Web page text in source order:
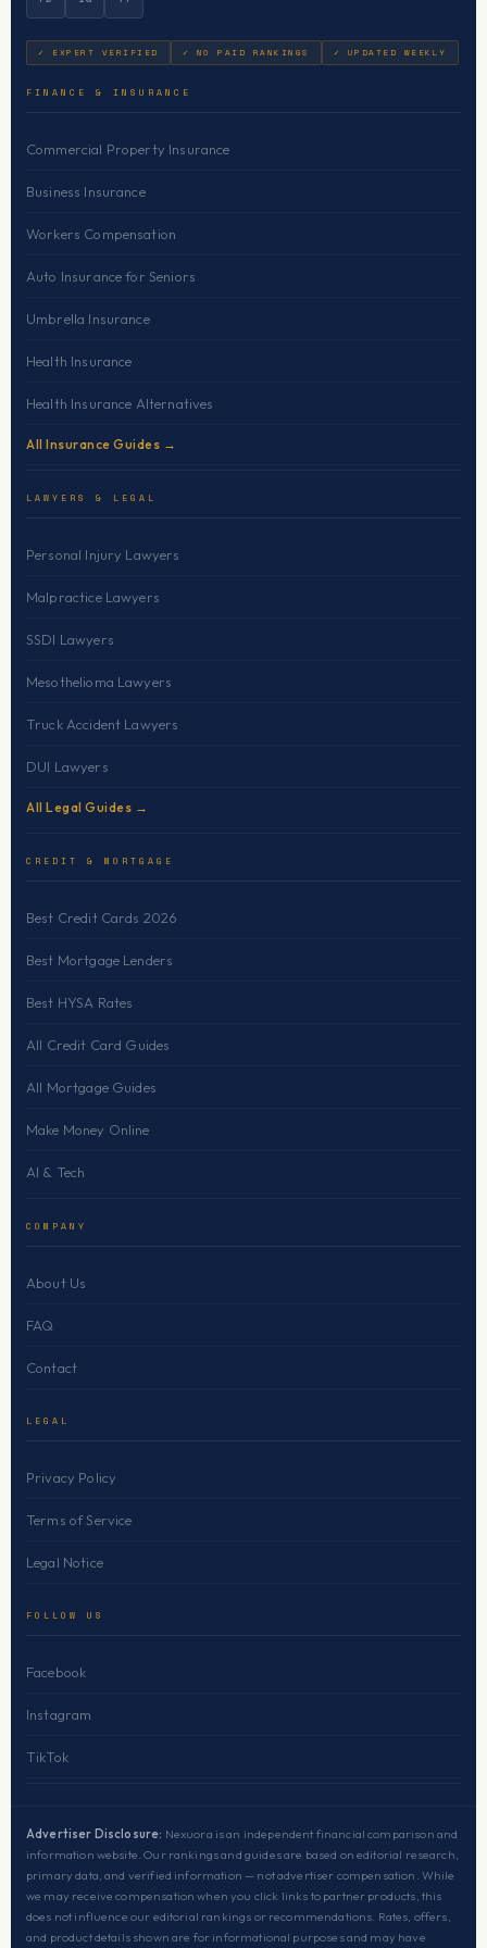
✓ EXPERT VERIFIED ✓ NO PAID RANKINGS ✓ UPDATED WEEKLY
FINANCE & INSURANCE
Commercial Property Insurance
Business Insurance
Workers Compensation
Auto Insurance for Seniors
Umbrella Insurance
Health Insurance
Health Insurance Alternatives
All Insurance Guides →
LAWYERS & LEGAL
Personal Injury Lawyers
Malpractice Lawyers
SSDI Lawyers
Mesothelioma Lawyers
Truck Accident Lawyers
DUI Lawyers
All Legal Guides →
CREDIT & MORTGAGE
Best Credit Cards 2026
Best Mortgage Lenders
Best HYSA Rates
All Credit Card Guides
All Mortgage Guides
Make Money Online
AI & Tech
COMPANY
About Us
FAQ
Contact
LEGAL
Privacy Policy
Terms of Service
Legal Notice
FOLLOW US
Facebook
Instagram
TikTok
Advertiser Disclosure: Nexuora is an independent financial comparison and
information website. Our rankings and guides are based on editorial research,
primary data, and verified information — not advertiser compensation. While
we may receive compensation when you click links to partner products, this
does not influence our editorial rankings or recommendations. Rates, offers,
and product details shown are for informational purposes and may have